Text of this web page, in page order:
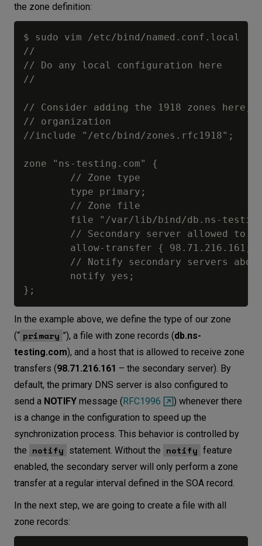
the zone definition:
$ sudo vim /etc/bind/named.conf.local
//
// Do any local configuration here
//
// Consider adding the 1918 zones
// organization
//include "/etc/bind/zones.rfc1918";
zone "ns-testing.com" {
        // Zone type
        type primary;
        // Zone file
file "/var/lib/bind/db.ns-
// Secondary server allowed to
allow-transfer { 98.71.216.161;
// Notify secondary servers
        notify yes;
In the example above, we define the type of our zone
(“ primary ”), a file with zone records (db.ns-
testing.com), and a host that is allowed to receive zone
transfers (98.71.216.161 – the secondary server). By
default, the primary DNS server is also configured to
send a NOTIFY message (RFC1996
) whenever there
is a change in the configuration to speed up the
synchronization process. This behavior is controlled by
the notify statement. Without the notify feature
enabled, the secondary server will only perform a zone
transfer at a regular interval defined in the SOA record.
In the next step, we are going to create a file with all
zone records: